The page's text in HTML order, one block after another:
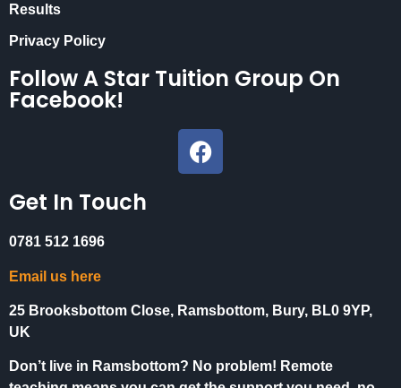
Results
Privacy Policy
Follow A Star Tuition Group On
Facebook!
Get In Touch
0781 512 1696
Email us here
25 Brooksbottom Close, Ramsbottom, Bury, BL0 9YP,
UK
Don’t live in Ramsbottom? No problem! Remote